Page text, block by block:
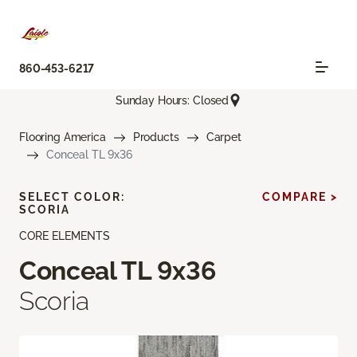
860-453-6217
Sunday Hours: Closed
Flooring America Products
Carpet
Conceal TL 9x36
CORE ELEMENTS
Conceal TL 9x36
Scoria
SELECT COLOR:
SCORIA
COMPARE >